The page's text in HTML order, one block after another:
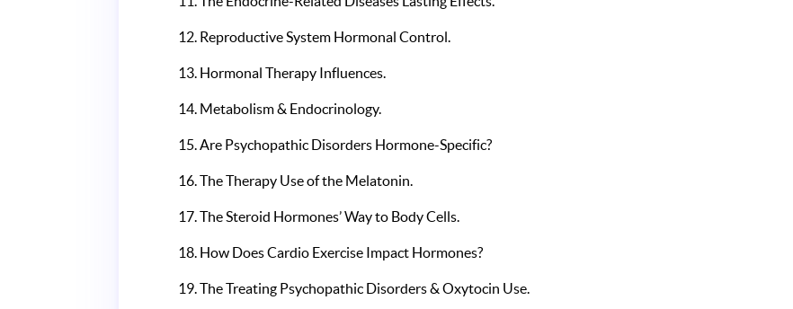
Reproductive System Hormonal Control.
Hormonal Therapy Influences.
Metabolism & Endocrinology.
Are Psychopathic Disorders Hormone-Specific?
The Therapy Use of the Melatonin.
The Steroid Hormones’ Way to Body Cells.
How Does Cardio Exercise Impact Hormones?
The Treating Psychopathic Disorders & Oxytocin Use.